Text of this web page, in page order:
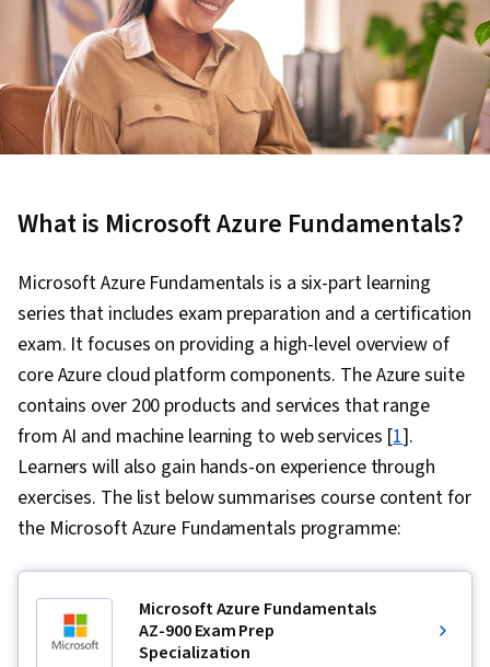
What is Microsoft Azure Fundamentals?
Microsoft Azure Fundamentals is a six-part learning
series that includes exam preparation and a certification
exam. It focuses on providing a high-level overview of
core Azure cloud platform components. The Azure suite
contains over 200 products and services that range
from AI and machine learning to web services [1].
Learners will also gain hands-on experience through
exercises. The list below summarises course content for
the Microsoft Azure Fundamentals programme:
Microsoft Azure Fundamentals
AZ-900 Exam Prep
Specialization